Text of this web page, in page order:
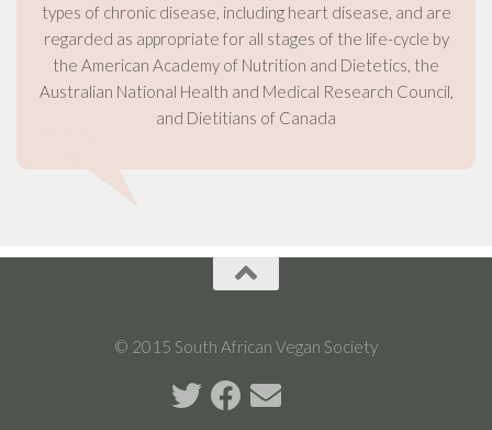
types of chronic disease, including heart disease, and are
regarded as appropriate for all stages of the life-cycle by
the American Academy of Nutrition and Dietetics, the
Australian National Health and Medical Research Council,
and Dietitians of Canada
© 2015 South African Vegan Society